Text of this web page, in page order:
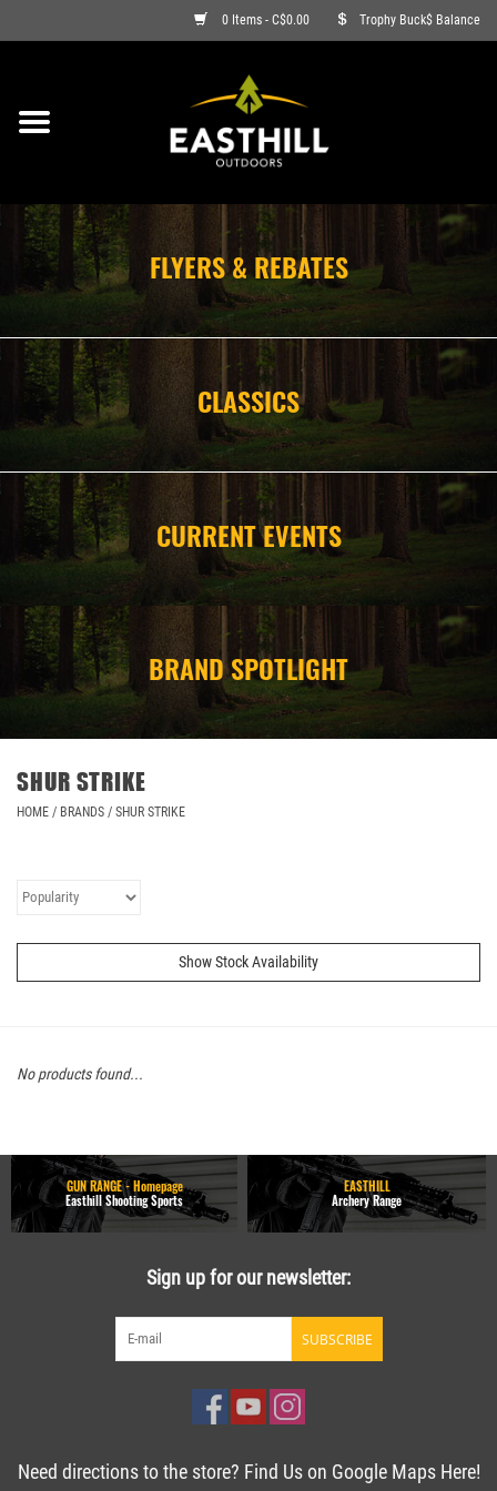
0 Items - C$0.00 Trophy Buck$ Balance
ON SALE
ARCHERY
FIREARMS
AMMO
CLOTHING
CAMPING
STORE/ OTHER
FLYERS & REBATES
CLASSICS
CURRENT EVENTS
BRAND SPOTLIGHT
SHUR STRIKE
HOME / BRANDS / SHUR STRIKE
Show Stock Availability
No products found...
GUN RANGE - Homepage
Easthill Shooting Sports
EASTHILL
Archery Range
Sign up for our newsletter:
SUBSCRIBE
Need directions to the store? Find Us on Google Maps Here!